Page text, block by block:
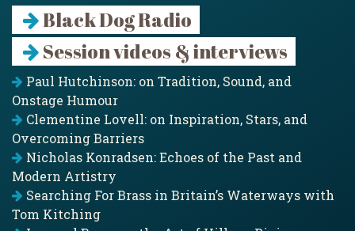
Black Dog Radio
Session videos & interviews
Paul Hutchinson: on Tradition, Sound, and
Onstage Humour
Clementine Lovell: on Inspiration, Stars, and
Overcoming Barriers
Nicholas Konradsen: Echoes of the Past and
Modern Artistry
Searching For Brass in Britain’s Waterways with
Tom Kitching